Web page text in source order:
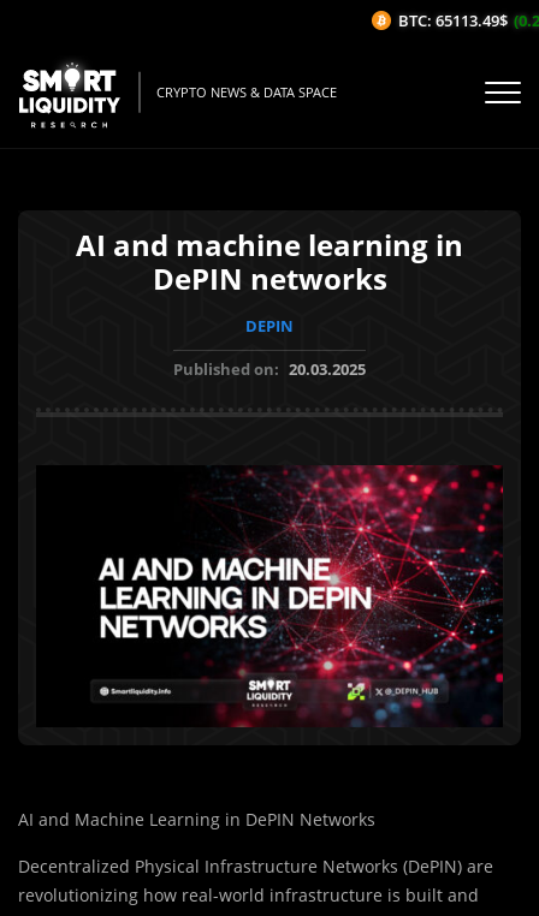
CRYPTO NEWS & DATA SPACE
AI and machine learning in
DePIN networks
DEPIN
Published on: 20.03.2025
AI and Machine Learning in DePIN Networks
Decentralized Physical Infrastructure Networks (DePIN) are
revolutionizing how real-world infrastructure is built and
BTC: 65113.49$